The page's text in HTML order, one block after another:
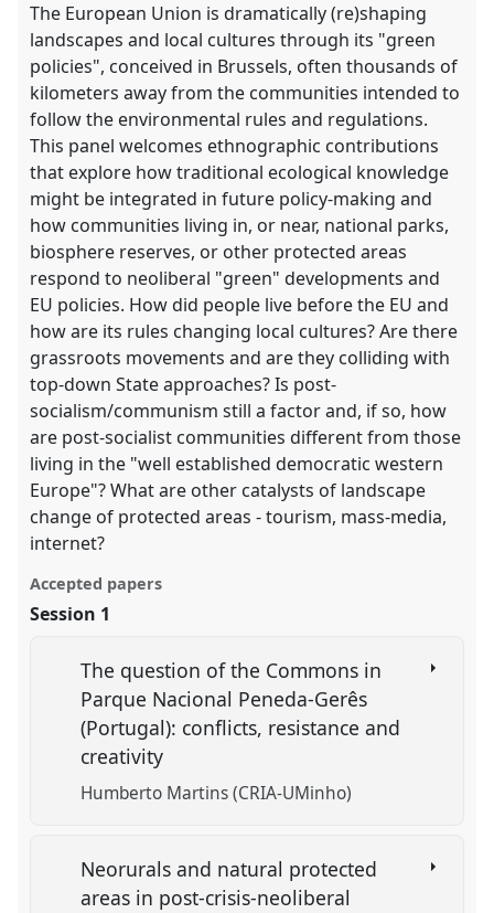
The European Union is dramatically (re)shaping
landscapes and local cultures through its "green
policies", conceived in Brussels, often thousands of
kilometers away from the communities intended to
follow the environmental rules and regulations.
This panel welcomes ethnographic contributions
that explore how traditional ecological knowledge
might be integrated in future policy-making and
how communities living in, or near, national parks,
biosphere reserves, or other protected areas
respond to neoliberal "green" developments and
EU policies. How did people live before the EU and
how are its rules changing local cultures? Are there
grassroots movements and are they colliding with
top-down State approaches? Is post-
socialism/communism still a factor and, if so, how
are post-socialist communities different from those
living in the "well established democratic western
Europe"? What are other catalysts of landscape
change of protected areas - tourism, mass-media,
internet?
Accepted papers
Session 1
The question of the Commons in
Parque Nacional Peneda-Gerês
(Portugal): conflicts, resistance and
creativity
Humberto Martins (CRIA-UMinho)
Neorurals and natural protected
areas in post-crisis-neoliberal